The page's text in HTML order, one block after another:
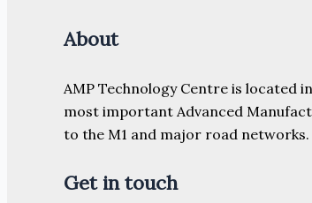
About
AMP Technology Centre is located
most important Advanced
to the M1 and major road networks.
Get in touch